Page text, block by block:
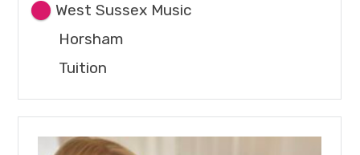
West Sussex Music
Horsham
Tuition